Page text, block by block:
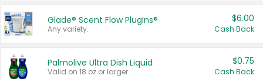
Glade® Scent Flow PlugIns®
Any variety.
$6.00
Cash Back
Palmolive Ultra Dish Liquid
Valid on 18 oz or larger.
$0.75
Cash Back